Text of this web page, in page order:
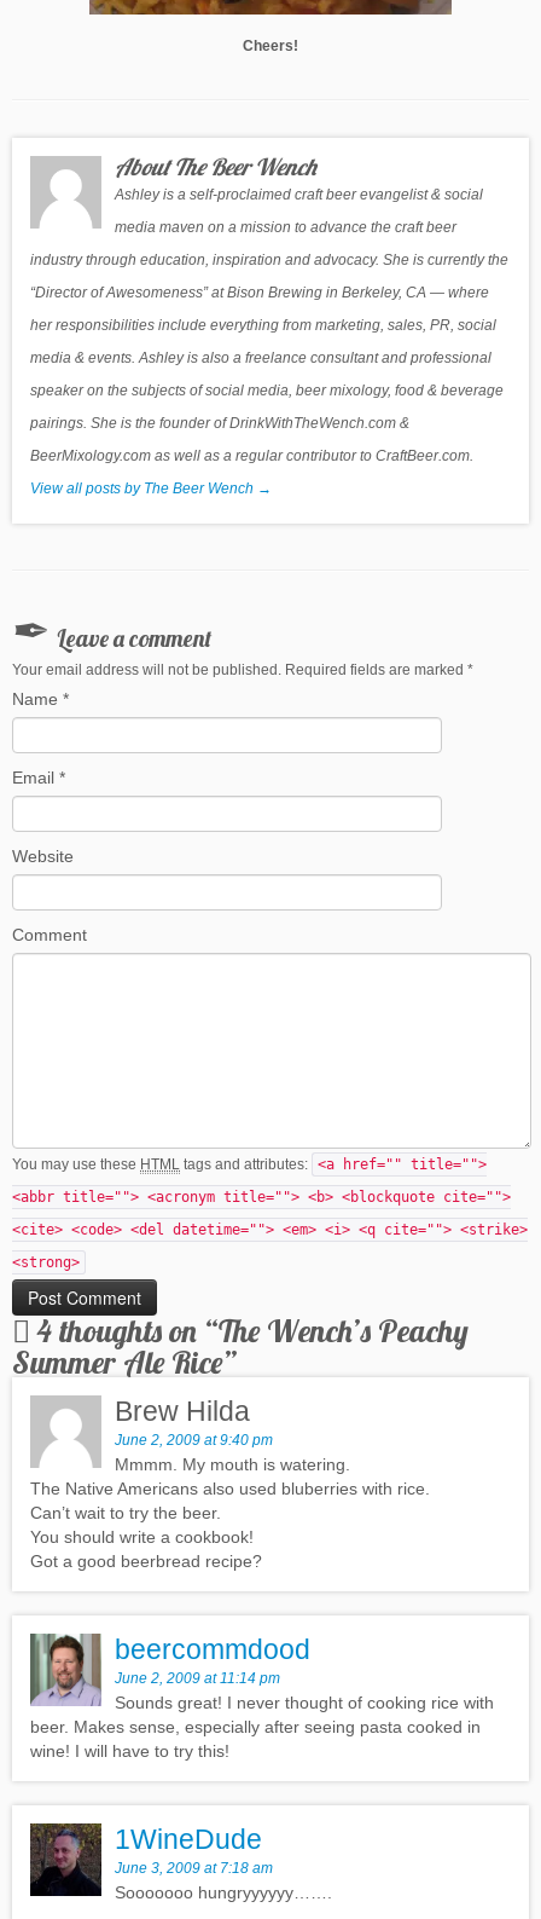
Cheers!
About The Beer Wench
Ashley is a self-proclaimed craft beer evangelist & social
media maven on a mission to advance the craft beer
industry through education, inspiration and advocacy. She is currently the
“Director of Awesomeness” at Bison Brewing in Berkeley, CA — where
her responsibilities include everything from marketing, sales, PR, social
media & events. Ashley is also a freelance consultant and professional
speaker on the subjects of social media, beer mixology, food & beverage
pairings. She is the founder of DrinkWithTheWench.com &
BeerMixology.com as well as a regular contributor to CraftBeer.com.
View all posts by The Beer Wench →
Leave a comment
Your email address will not be published. Required fields are marked *
Name *
Email *
Website
Comment
You may use these HTML tags and attributes: <a href="" title="">
<abbr title=""> <acronym title=""> <b> <blockquote cite="">
<cite> <code> <del datetime=""> <em> <i> <q cite=""> <strike>
<strong>
4 thoughts on “The Wench’s Peachy
Summer Ale Rice”
Brew Hilda
June 2, 2009 at 9:40 pm
Mmmm. My mouth is watering.
The Native Americans also used bluberries with rice.
Can’t wait to try the beer.
You should write a cookbook!
Got a good beerbread recipe?
beercommdood
June 2, 2009 at 11:14 pm
Sounds great! I never thought of cooking rice with
beer. Makes sense, especially after seeing pasta cooked in
wine! I will have to try this!
1WineDude
June 3, 2009 at 7:18 am
Sooooooo hungryyyyyy…….